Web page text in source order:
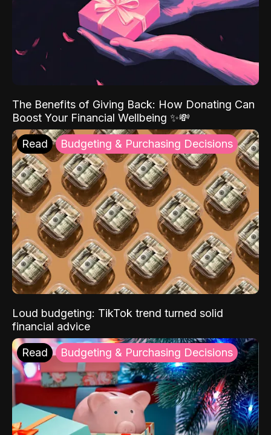
The Benefits of Giving Back: How Donating Can
Boost Your Financial Wellbeing ✨💸
Read Budgeting & Purchasing Decisions
Loud budgeting: TikTok trend turned solid
financial advice
Read Budgeting & Purchasing Decisions